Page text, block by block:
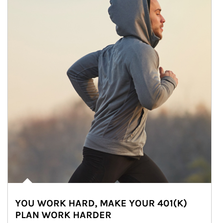
YOU WORK HARD, MAKE YOUR 401(K)
PLAN WORK HARDER